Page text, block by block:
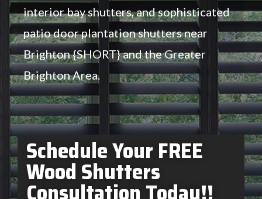
interior bay shutters, and sophisticated
patio door plantation shutters near
Brighton {SHORT} and the Greater
Brighton Area.
Schedule Your FREE
Wood Shutters